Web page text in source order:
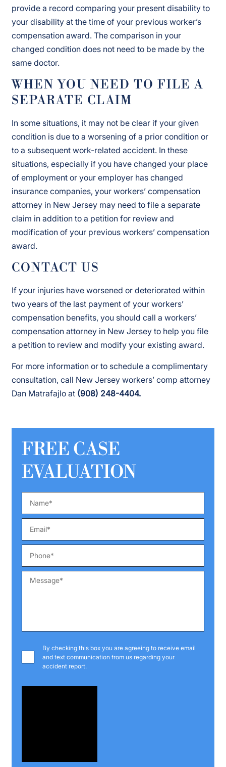
provide a record comparing your present disability to
your disability at the time of your previous worker’s
compensation award. The comparison in your
changed condition does not need to be made by the
same doctor.
WHEN YOU NEED TO FILE A
SEPARATE CLAIM
In some situations, it may not be clear if your given
condition is due to a worsening of a prior condition or
to a subsequent work-related accident. In these
situations, especially if you have changed your place
of employment or your employer has changed
insurance companies, your workers’ compensation
attorney in New Jersey may need to file a separate
claim in addition to a petition for review and
modification of your previous workers’ compensation
award.
CONTACT US
If your injuries have worsened or deteriorated within
two years of the last payment of your workers’
compensation benefits, you should call a workers’
compensation attorney in New Jersey to help you file
a petition to review and modify your existing award.
For more information or to schedule a complimentary
consultation, call New Jersey workers’ comp attorney
Dan Matrafajlo at (908) 248-4404.
FREE CASE
EVALUATION
By checking this box you are agreeing to receive email
and text communication from us regarding your
accident report.